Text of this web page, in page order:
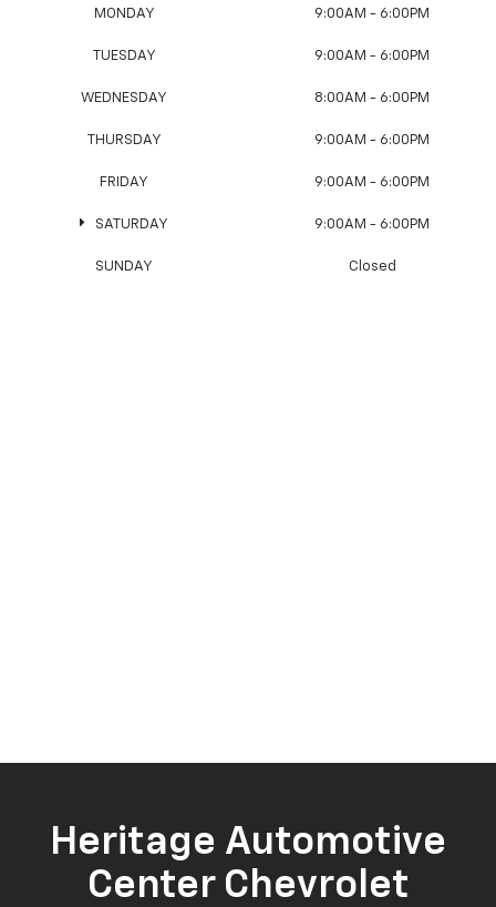
MONDAY 9:00AM - 6:00PM
TUESDAY 9:00AM - 6:00PM
WEDNESDAY 8:00AM - 6:00PM
THURSDAY 9:00AM - 6:00PM
FRIDAY 9:00AM - 6:00PM
SATURDAY 9:00AM - 6:00PM
SUNDAY Closed
Heritage Automotive
Center Chevrolet